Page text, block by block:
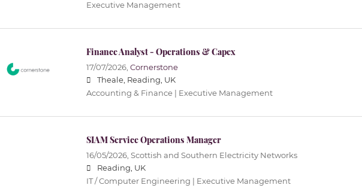
Executive Management
Finance Analyst - Operations & Capex
17/07/2026, Cornerstone
Theale, Reading, UK
Accounting & Finance | Executive Management
SIAM Service Operations Manager
16/05/2026, Scottish and Southern Electricity Networks
Reading, UK
IT / Computer Engineering | Executive Management